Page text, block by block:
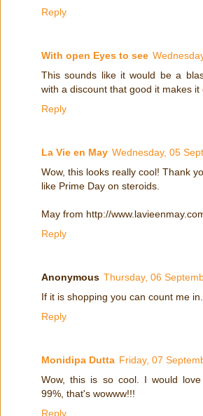
Reply
With open Eyes to see
This sounds like it would be a
with a discount that good it makes it
Reply
La Vie en May Wednesday, 05
Wow, this looks really cool! Thank
like Prime Day on steroids.
May from http://
Reply
Anonymous Thursday, 06
If it is shopping you can count me in.
Reply
Monidipa Dutta Friday, 07
Wow, this is so cool. I would
99%, that's wowww!!!
Reply